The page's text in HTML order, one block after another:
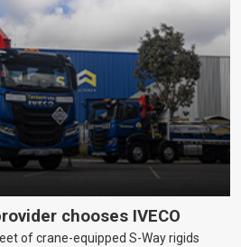
chooses IVECO
of crane-equipped S-Way rigids